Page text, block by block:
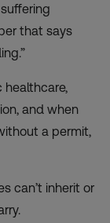
that says
and when
a permit,
can’t inherit or